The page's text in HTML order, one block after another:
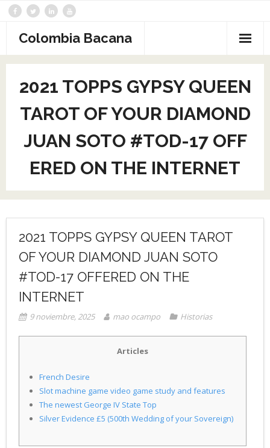
Saltar
contenidoColombia Bacana
2021 TOPPS GYPSY QUEEN
TAROT OF YOUR DIAMOND
JUAN SOTO #TOD-17 OFF
ERED ON THE INTERNET
2021 TOPPS GYPSY QUEEN TAROT
OF YOUR DIAMOND JUAN SOTO
#TOD-17 OFFERED ON THE
INTERNET
9 noviembre, 2025 mao ocampo Historias
Articles
French Desire
Slot machine game video game study and features
The newest George IV State Top
Silver Evidence £5 (500th Wedding of your Sovereign)